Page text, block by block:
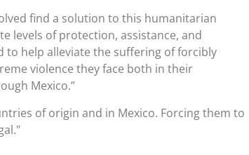
find a solution to this humanitarian
levels of protection, assistance, and
help alleviate the suffering of forcibly
violence they face both in their
Mexico.”
of origin and in Mexico. Forcing them to